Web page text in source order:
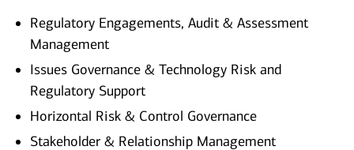
Regulatory Engagements, Audit & Assessment
Management
Issues Governance & Technology Risk and
Regulatory Support
Horizontal Risk & Control Governance
Stakeholder & Relationship Management